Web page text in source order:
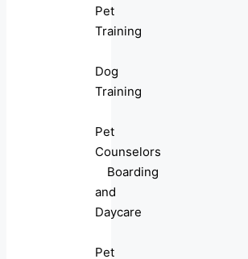
Pet
Training
Dog
Training
Pet
Counselors
Boarding
and
Daycare
Pet